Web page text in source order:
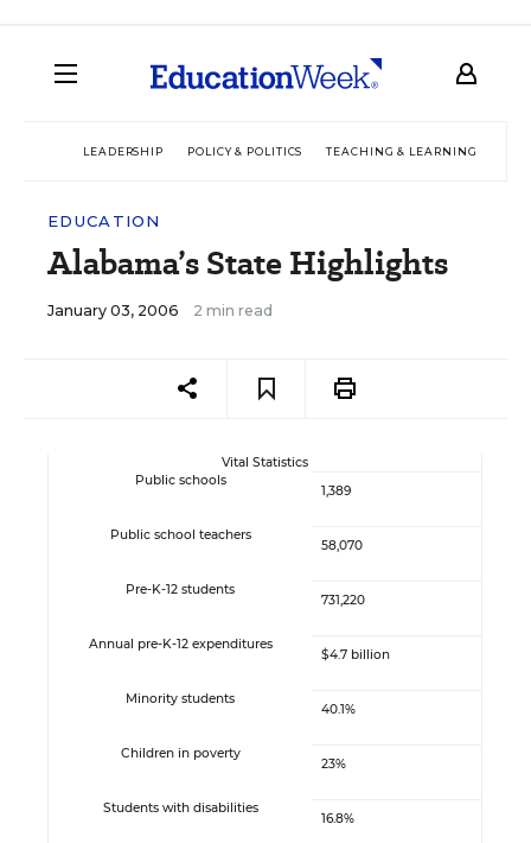
LEADERSHIP POLICY & POLITICS TEACHING & LEARNING
EDUCATION
Alabama’s State Highlights
January 03, 2006 2 min read
Vital Statistics
Public schools
1,389
Public school teachers
58,070
Pre-K-12 students
731,220
Annual pre-K-12 expenditures
$4.7 billion
Minority students
40.1%
Children in poverty
23%
Students with disabilities
16.8%